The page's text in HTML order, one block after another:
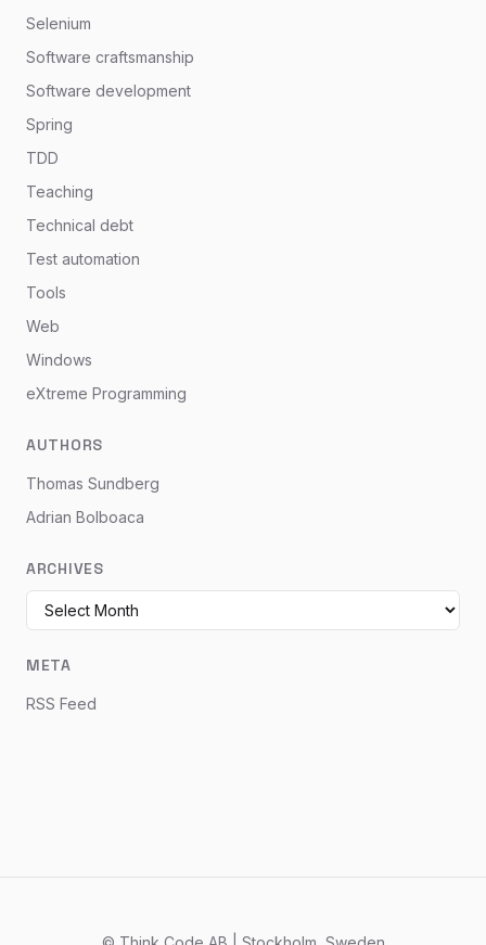
Selenium
Software craftsmanship
Software development
Spring
TDD
Teaching
Technical debt
Test automation
Tools
Web
Windows
eXtreme Programming
AUTHORS
Thomas Sundberg
Adrian Bolboaca
ARCHIVES
META
RSS Feed